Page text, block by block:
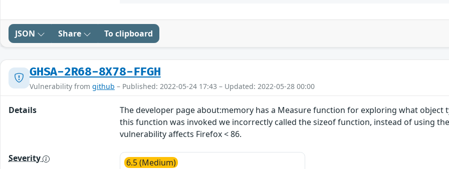
JSON Share To clipboard
GHSA-2R68-8X78-FFGH
Vulnerability from github – Published: 2022-05-24 17:43 – Updated: 2022-05-28 00:00
Details
The developer page about:memory has a Measure function for exploring what object
this function was invoked we incorrectly called the sizeof function, instead of using
vulnerability affects Firefox < 86.
Severity 6.5 (Medium)